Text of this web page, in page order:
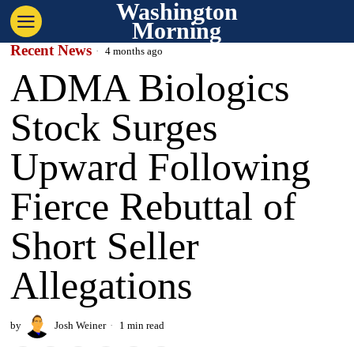
Washington
Morning
Recent News 4 months ago
ADMA Biologics
Stock Surges
Upward Following
Fierce Rebuttal of
Short Seller
Allegations
by Josh Weiner 1 min read